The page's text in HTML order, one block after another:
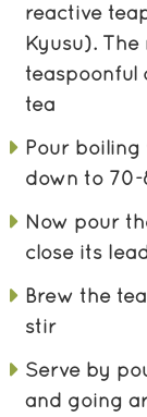
reactive
Kyusu).
teaspoonful
tea
Pour
down to 70-
Now pour
close its
Brew the
stir
Serve by
and going